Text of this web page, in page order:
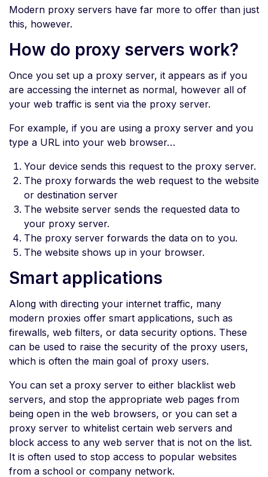
Modern proxy servers have far more to offer than just
this, however.
How do proxy servers work?
Once you set up a proxy server, it appears as if you
are accessing the internet as normal, however all of
your web traffic is sent via the proxy server.
For example, if you are using a proxy server and you
type a URL into your web browser…
Your device sends this request to the proxy server.
The proxy forwards the web request to the website
or destination server
The website server sends the requested data to
your proxy server.
The proxy server forwards the data on to you.
The website shows up in your browser.
Smart applications
Along with directing your internet traffic, many
modern proxies offer smart applications, such as
firewalls, web filters, or data security options. These
can be used to raise the security of the proxy users,
which is often the main goal of proxy users.
You can set a proxy server to either blacklist web
servers, and stop the appropriate web pages from
being open in the web browsers, or you can set a
proxy server to whitelist certain web servers and
block access to any web server that is not on the list.
It is often used to stop access to popular websites
from a school or company network.